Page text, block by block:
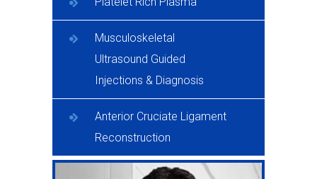
Musculoskeletal
Ultrasound Guided
Injections & Diagnosis
Anterior Cruciate Ligament
Reconstruction